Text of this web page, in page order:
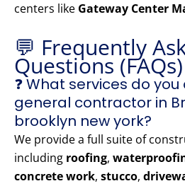
centers like Gateway Center
💬 Frequently
Questions (FAQs)
❓ What services do
general contractor in
brooklyn new york?
We provide a full suite of
including roofing,
concrete work, stucco,